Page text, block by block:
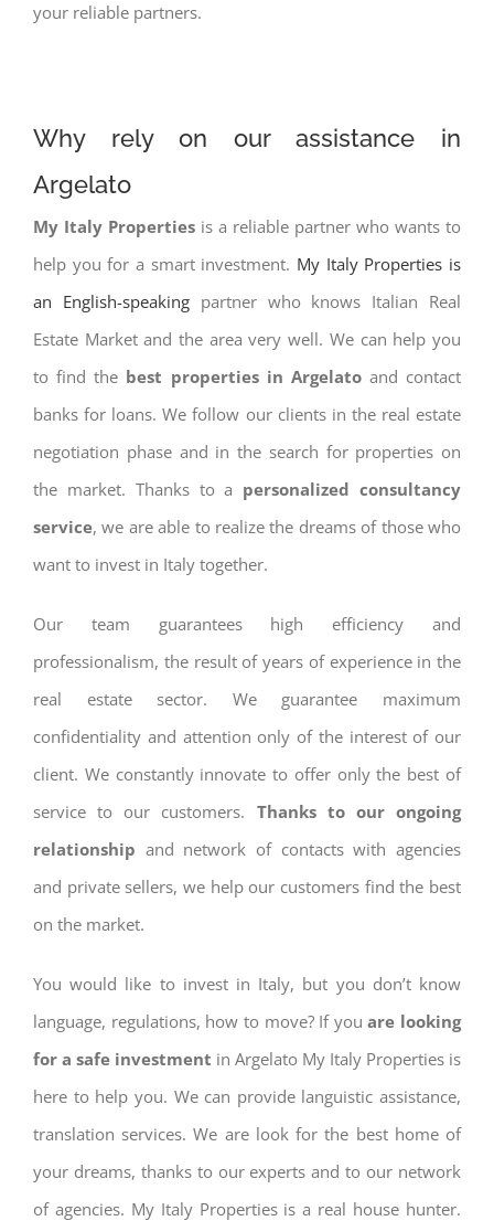
your reliable partners.
Why rely on our assistance in
Argelato
My Italy Properties is a reliable partner who wants to
help you for a smart investment. My Italy Properties is
an English-speakingpartner who knows Italian Real
Estate Market and the area very well. We can help you
to find the best properties in Argelatoand contact
banks for loans. We follow our clients in the real estate
negotiation phase and in the search for properties on
the market. Thanks to a personalized consultancy
service, we are able to realize the dreams of those who
want to invest in Italy together.
Our team guarantees high efficiency and
professionalism, the result of years of experience in the
real estate sector. We guarantee maximum
confidentiality and attention only of the interest of our
client. We constantly innovate to offer only the best of
service to our customers. Thanks to our ongoing
relationship and network of contacts with agencies
and private sellers, we help our customers find the best
on the market.
You would like to invest in Italy, but you don’t know
language, regulations, how to move? If you are looking
for a safe investment in Argelato My Italy Properties is
here to help you. We can provide languistic assistance,
translation services. We are look for the best home of
your dreams, thanks to our experts and to our network
of agencies. My Italy Properties is a real house hunter.